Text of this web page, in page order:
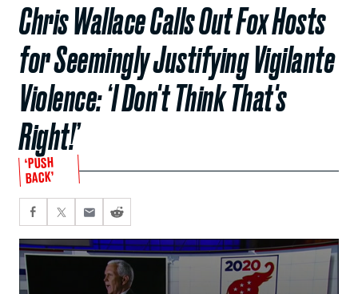
Chris Wallace Calls Out Fox Hosts
for Seemingly Justifying Vigilante
Violence: ‘I Don't Think That's
Right!’
‘PUSH
BACK’